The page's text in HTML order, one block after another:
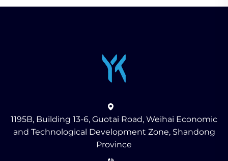
1195B, Building 13-6, Guotai Road, Weihai Economic
and Technological Development Zone, Shandong
Province